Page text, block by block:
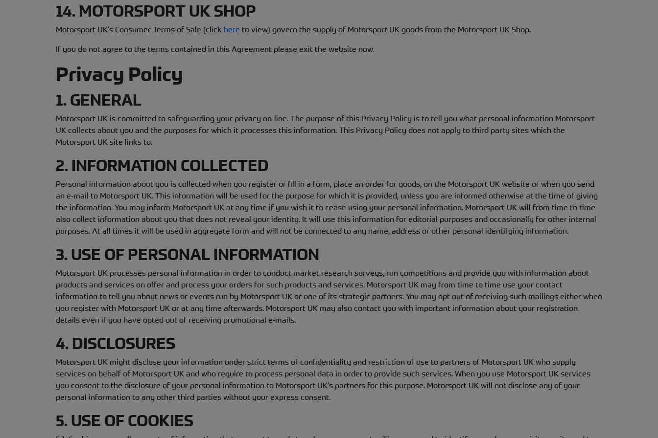
14. MOTORSPORT UK SHOP
Motorsport UK’s Consumer Terms of Sale (click here to view) govern the supply of Motorsport UK goods from the Motorsport UK Shop.
If you do not agree to the terms contained in this Agreement please exit the website now.
Privacy Policy
1. GENERAL
Motorsport UK is committed to safeguarding your privacy on-line. The purpose of this Privacy Policy is to tell you what personal information Motorsport
UK collects about you and the purposes for which it processes this information. This Privacy Policy does not apply to third party sites which the
Motorsport UK site links to.
2. INFORMATION COLLECTED
Personal information about you is collected when you register or fill in a form, place an order for goods, on the Motorsport UK website or when you send
an e-mail to Motorsport UK. This information will be used for the purpose for which it is provided, unless you are informed otherwise at the time of giving
the information. You may inform Motorsport UK at any time if you wish it to cease using your personal information. Motorsport UK will from time to time
also collect information about you that does not reveal your identity. It will use this information for editorial purposes and occasionally for other internal
purposes. At all times it will be used in aggregate form and will not be connected to any name, address or other personal identifying information.
3. USE OF PERSONAL INFORMATION
Motorsport UK processes personal information in order to conduct market research surveys, run competitions and provide you with information about
products and services on offer and process your orders for such products and services. Motorsport UK may from time to time use your contact
information to tell you about news or events run by Motorsport UK or one of its strategic partners. You may opt out of receiving such mailings either when
you register with Motorsport UK or at any time afterwards. Motorsport UK may also contact you with important information about your registration
details even if you have opted out of receiving promotional e-mails.
4. DISCLOSURES
Motorsport UK might disclose your information under strict terms of confidentiality and restriction of use to partners of Motorsport UK who supply
services on behalf of Motorsport UK and who require to process personal data in order to provide such services. When you use Motorsport UK services
you consent to the disclosure of your personal information to Motorsport UK’s partners for this purpose. Motorsport UK will not disclose any of your
personal information to any other third parties without your express consent.
5. USE OF COOKIES